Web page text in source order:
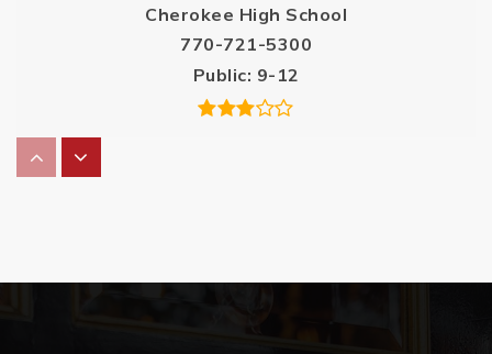
Cherokee High School
770-721-5300
Public 9-12